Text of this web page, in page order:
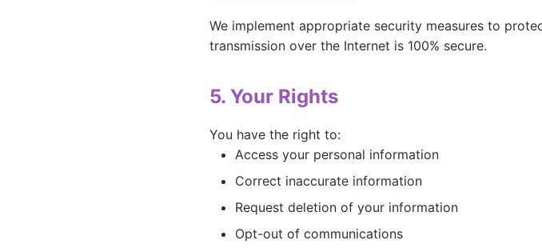
We implement appropriate security measures to
transmission over the Internet is 100% secure.
5. Your Rights
You have the right to:
Access your personal information
Correct inaccurate information
Request deletion of your information
Opt-out of communications